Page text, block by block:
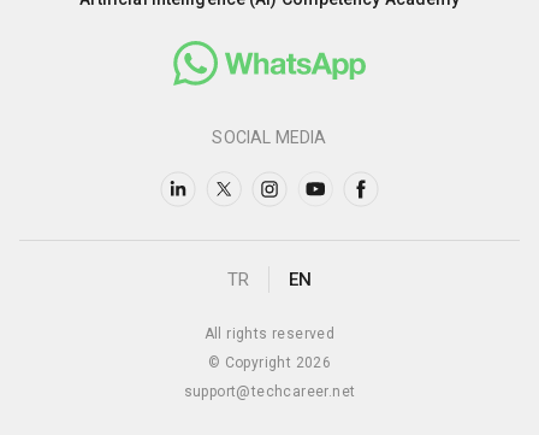
SOCIAL MEDIA
TR EN
All rights reserved
© Copyright 2026
support@techcareer.net